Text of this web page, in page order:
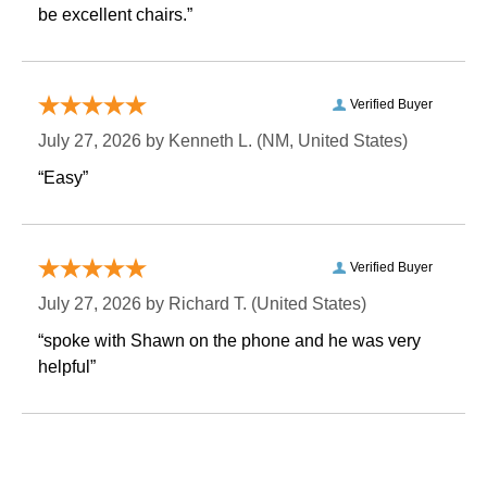
be excellent chairs.”
Verified Buyer
July 27, 2026 by Kenneth L. (NM, United States)
“Easy”
Verified Buyer
July 27, 2026 by Richard T. (United States)
“spoke with Shawn on the phone and he was very
helpful”